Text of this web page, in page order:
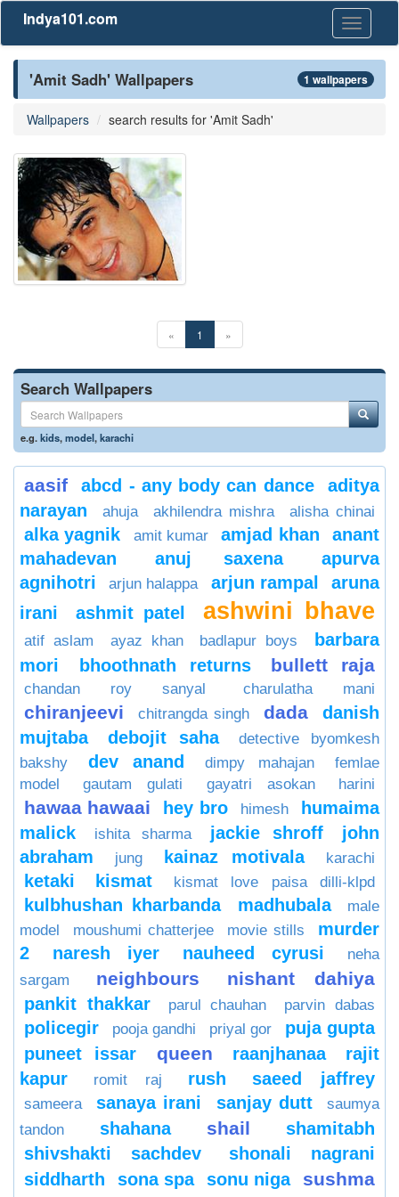
Toggle
Indya101.com
'Amit Sadh' Wallpapers 1 wallpapers
Wallpapers search results for 'Amit Sadh'
« 1 »
Search Wallpapers
e.g.kids,model,karachi
aasif abcd - any body can dance
aditya
narayan
ahuja akhilendra mishra alisha chinai
alka yagnik amit kumar amjad khan
anant
mahadevan
anuj saxena
apurva
agnihotri
arjun halappa arjun rampal
aruna
irani
ashmit patel ashwini bhave
atif aslam ayaz khan badlapur boys
barbara
mori
bhoothnath returns bullett raja
chandan roy sanyal charulatha mani
chiranjeevi chitrangda singh dada
danish
mujtaba
debojit saha
detective byomkesh
bakshy
dev anand dimpy mahajan
femlae
model
gautam gulati gayatri asokan harini
hawaa hawaai hey bro himesh
humaima
malick
ishita sharma jackie shroff
john
abraham
jung kainaz motivala karachi
ketaki kismat kismat love paisa dilli-klpd
kulbhushan kharbanda madhubala
male
model
moushumi chatterjee movie stills
murder
2
naresh iyer nauheed cyrusi
neha
sargam
neighbours nishant dahiya
pankit thakkar parul chauhan parvin dabas
policegir pooja gandhi priyal gor
puja gupta
puneet issar
queen raanjhanaa
rajit
kapur
romit raj rush saeed jaffrey
sameera sanaya irani sanjay dutt
saumya
tandon
shahana shail
shamitabh
shivshakti sachdev
shonali nagrani
siddharth
sona spa sonu niga sushma